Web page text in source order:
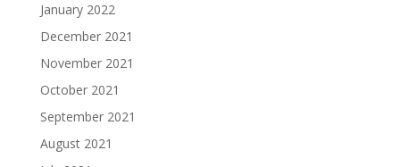
January 2022
December 2021
November 2021
October 2021
September 2021
August 2021